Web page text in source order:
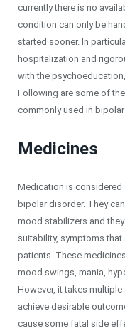
currently there is no
condition can only be
started sooner. In
hospitalization and
with the
Following are some of
commonly used in bipolar
Medicines
Medication is considered
bipolar disorder. They
mood stabilizers and
suitability, symptoms
patients. These
mood swings, mania,
However, it takes
achieve desirable
cause some fatal side